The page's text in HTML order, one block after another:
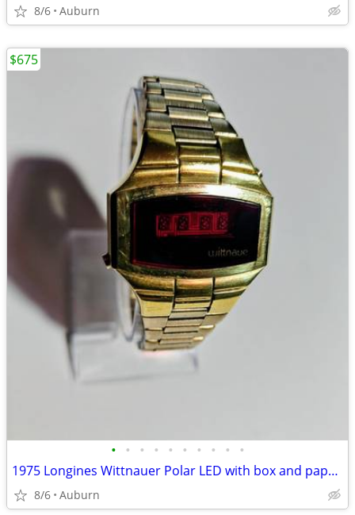
8/6 Auburn
• • • • • • • • • •
1975 Longines Wittnauer Polar LED with box and papers
8/6 Auburn
$675